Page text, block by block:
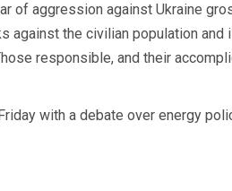
of aggression against Ukraine
against the civilian population and
responsible, and their
with a debate over energy